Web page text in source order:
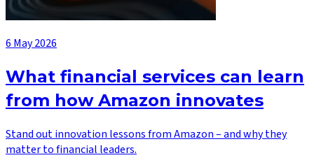
6 May 2026
What financial services can learn
from how Amazon innovates
Stand out innovation lessons from Amazon – and why they
matter to financial leaders.